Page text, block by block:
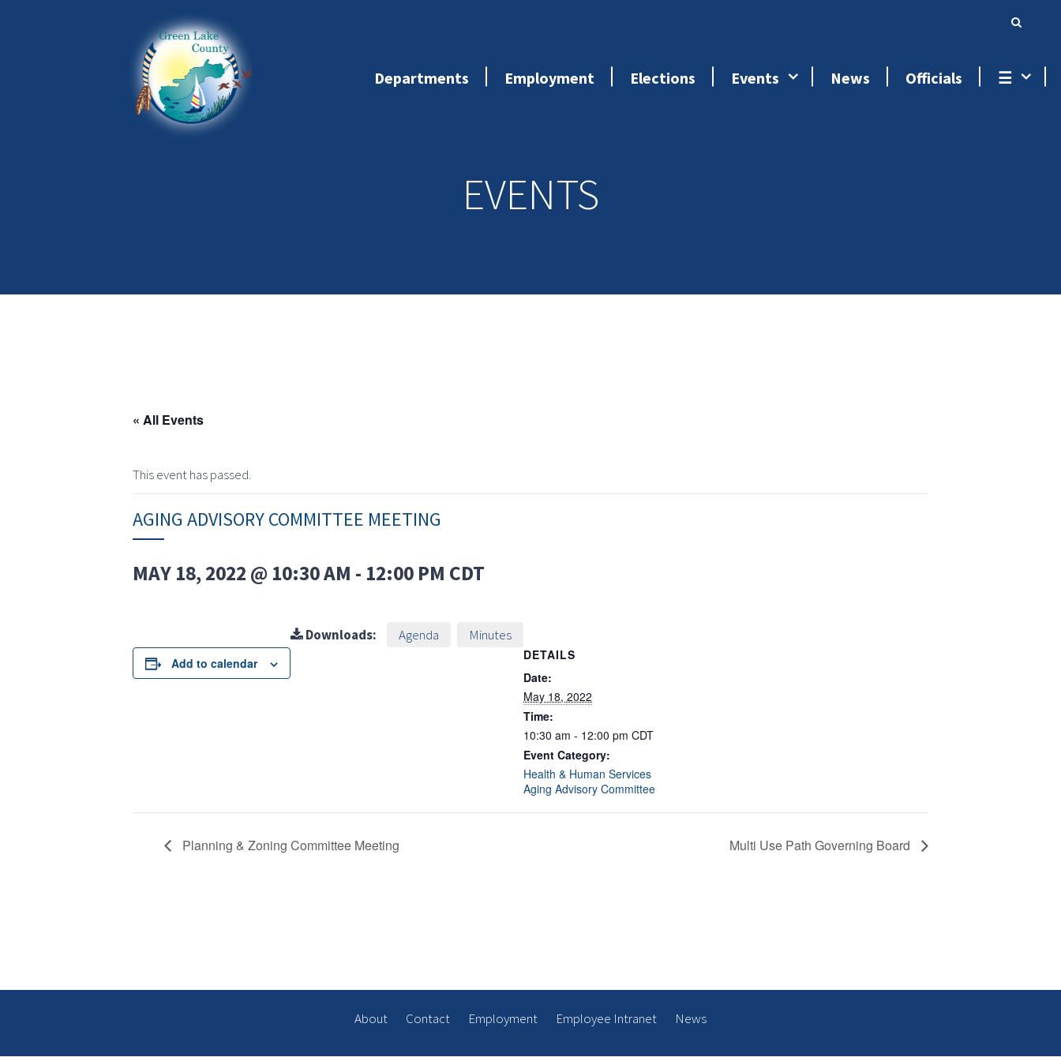
Departments Employment Elections Events News Officials ☰
EVENTS
« All Events
This event has passed.
AGING ADVISORY COMMITTEE MEETING
MAY 18, 2022 @ 10:30 AM - 12:00 PM CDT
Add to calendar
Downloads: Agenda Minutes
DETAILS
Date:
May 18, 2022
Time:
10:30 am - 12:00 pm CDT
Event Category:
Health & Human Services
Aging Advisory Committee
Planning & Zoning Committee Meeting Multi Use Path Governing Board
About Contact Employment Employee Intranet News